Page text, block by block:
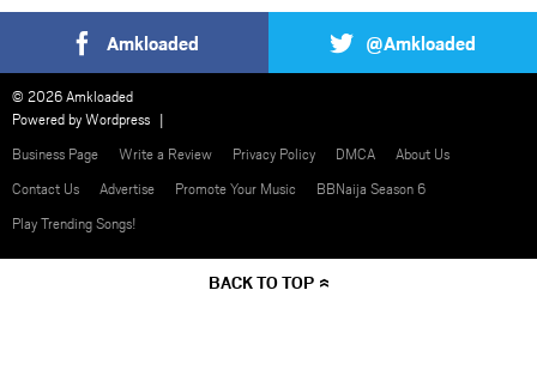
Amkloaded @Amkloaded
© 2026 Amkloaded
Powered byWordpress
Business Page
Write a Review Privacy Policy DMCA
About Us
Contact Us
Advertise Promote Your Music
BBNaija Season 6
Play Trending Songs!
BACK TO TOP